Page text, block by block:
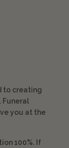
to creating
Funeral
you at the
100%. If